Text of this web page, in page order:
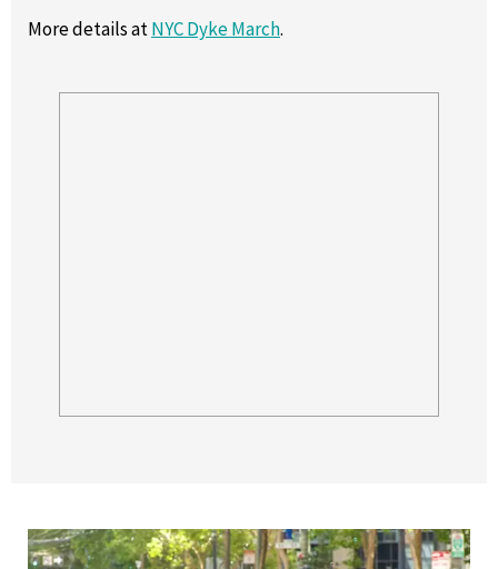
More details atNYC Dyke March.